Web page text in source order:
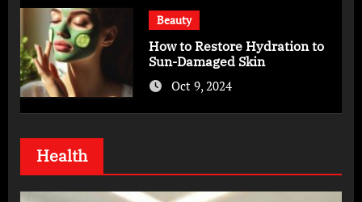
Beauty
How to Restore Hydration to
Sun-Damaged Skin
Oct 9, 2024
Health